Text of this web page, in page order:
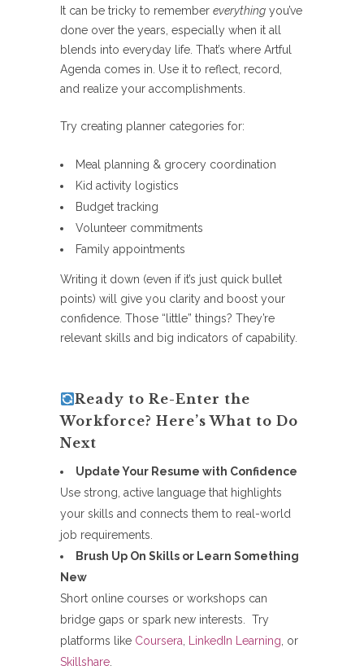
It can be tricky to remember everything you’ve
done over the years, especially when it all
blends into everyday life. That’s where Artful
Agenda comes in. Use it to reflect, record,
and realize your accomplishments.
Try creating planner categories for:
Meal planning & grocery coordination
Kid activity logistics
Budget tracking
Volunteer commitments
Family appointments
Writing it down (even if it’s just quick bullet
points) will give you clarity and boost your
confidence. Those “little” things? They’re
relevant skills and big indicators of capability.
Ready to Re-Enter the
Workforce? Here’s What to Do
Next
Update Your Resume with Confidence
Use strong, active language that highlights
your skills and connects them to real-world
job requirements.
Brush Up On Skills or Learn Something
New
Short online courses or workshops can
bridge gaps or spark new interests. Try
platforms like Coursera LinkedIn Learning , or
Skillshare